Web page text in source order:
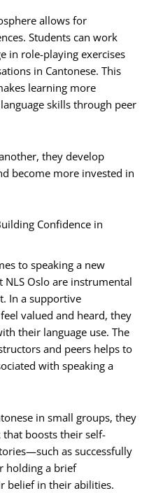
allows for
Students can work
in role-playing exercises
in Cantonese. This
learning more
skills through peer
they develop
become more invested in
Confidence in
to speaking a new
NLS Oslo are instrumental
In a supportive
valued and heard, they
their language use. The
and peers helps to
with speaking a
in small groups, they
that boosts their self-
as successfully
holding a brief
belief in their abilities.